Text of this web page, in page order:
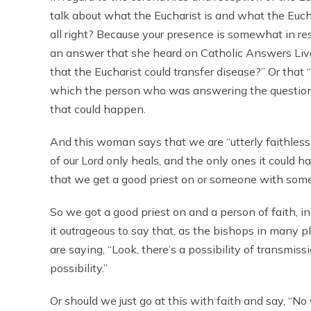
talk about what the Eucharist is and what the
all right? Because your presence is somewhat in
an answer that she heard on Catholic Answers
that the Eucharist could transfer disease?” Or that
which the person who was answering the
that could happen.
And this woman says that we are “utterly
of our Lord only heals, and the only ones it could
that we get a good priest on or someone with
So we got a good priest on and a person of faith,
it outrageous to say that, as the bishops in many
are saying, “Look, there’s a possibility of
possibility.”
Or should we just go at this with faith and say,